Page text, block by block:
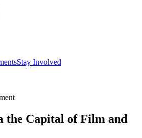
Stay Involved
the Capital of Film and